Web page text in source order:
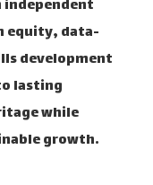
equity, data-
development
lasting
while
growth.